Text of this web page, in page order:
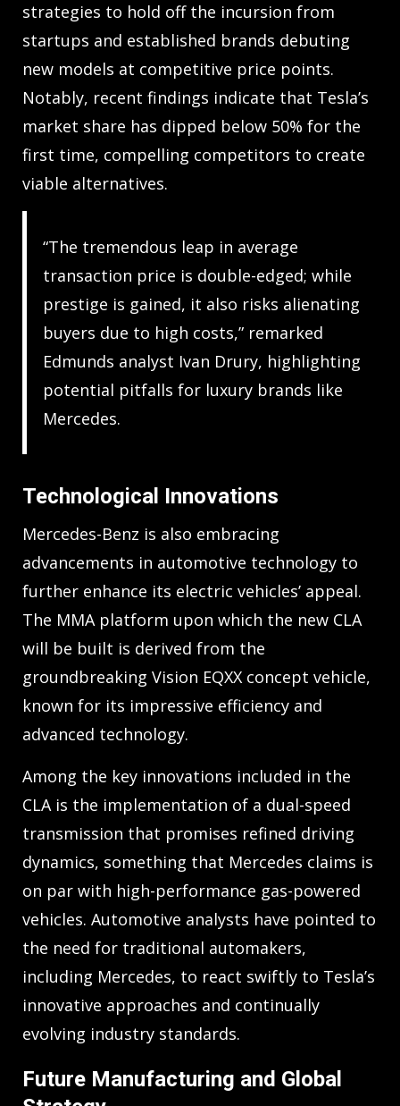
strategies to hold off the incursion from
startups and established brands debuting
new models at competitive price points.
Notably, recent findings indicate that Tesla’s
market share has dipped below 50% for the
first time, compelling competitors to create
viable alternatives.
“The tremendous leap in average
transaction price is double-edged; while
prestige is gained, it also risks alienating
buyers due to high costs,” remarked
Edmunds analyst Ivan Drury, highlighting
potential pitfalls for luxury brands like
Mercedes.
Technological Innovations
Mercedes-Benz is also embracing
advancements in automotive technology to
further enhance its electric vehicles’ appeal.
The MMA platform upon which the new CLA
will be built is derived from the
groundbreaking Vision EQXX concept vehicle,
known for its impressive efficiency and
advanced technology.
Among the key innovations included in the
CLA is the implementation of a dual-speed
transmission that promises refined driving
dynamics, something that Mercedes claims is
on par with high-performance gas-powered
vehicles. Automotive analysts have pointed to
the need for traditional automakers,
including Mercedes, to react swiftly to Tesla’s
innovative approaches and continually
evolving industry standards.
Future Manufacturing and Global